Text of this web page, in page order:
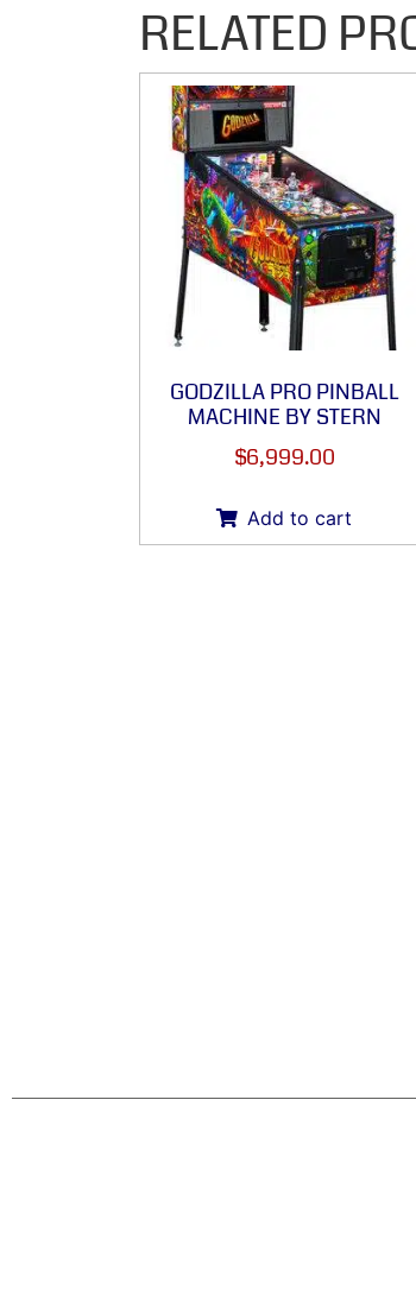
RELATED
GODZILLA PRO PINBALL
MACHINE BY STERN
$6,999.00
Add to cart